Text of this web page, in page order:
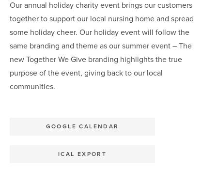
Our annual holiday charity event brings our customers
together to support our local nursing home and spread
some holiday cheer. Our holiday event will follow the
same branding and theme as our summer event – The
new Together We Give branding highlights the true
purpose of the event, giving back to our local
communities.
GOOGLE CALENDAR
ICAL EXPORT